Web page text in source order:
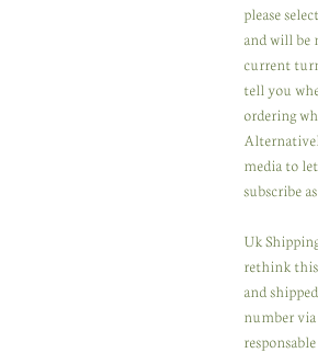
please
and will be
current
tell you
ordering
media to
subscribe
Uk
rethink
and
number via